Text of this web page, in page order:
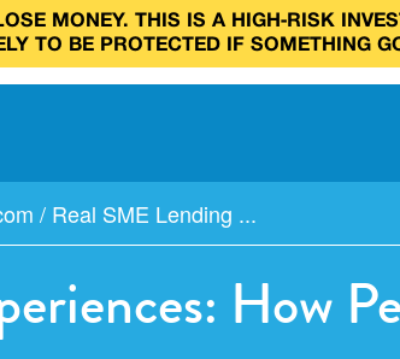
MONEY. THIS IS A HIGH‑RISK
TO BE PROTECTED IF SOMETHING
/ Real SME Lending ...
How